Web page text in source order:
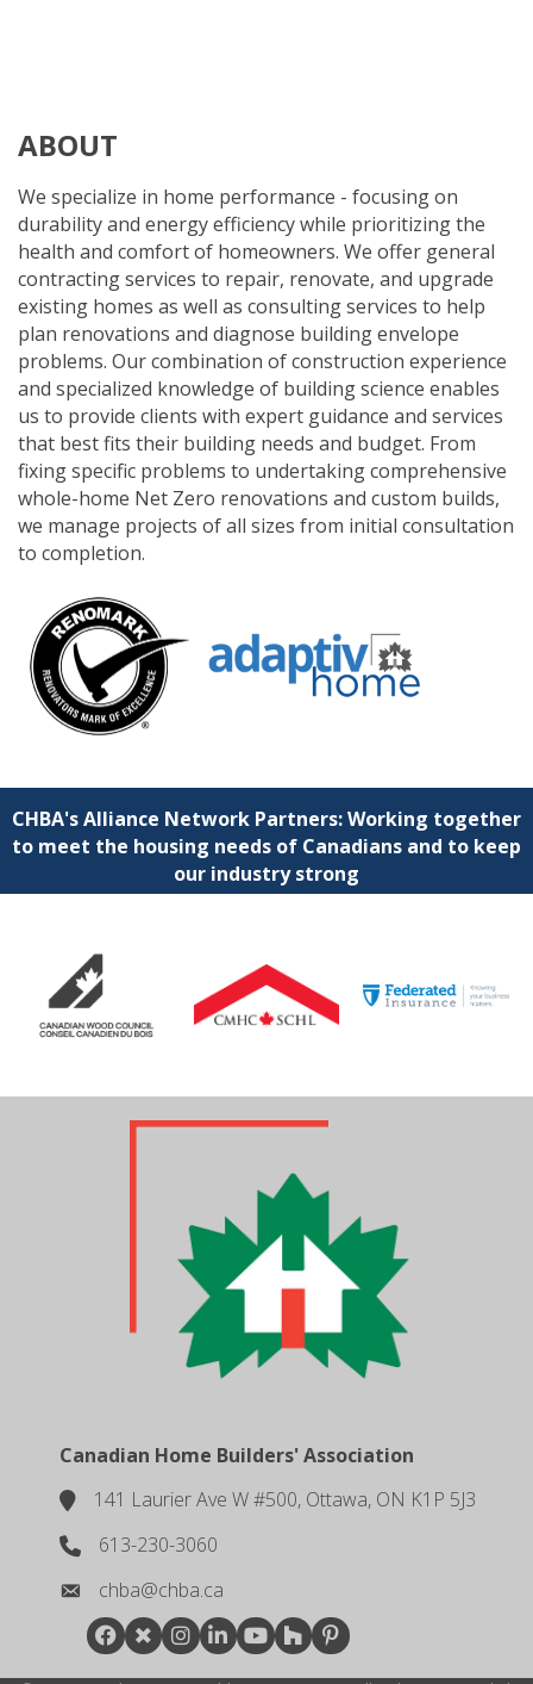
ABOUT
We specialize in home performance - focusing on
durability and energy efficiency while prioritizing the
health and comfort of homeowners. We offer general
contracting services to repair, renovate, and upgrade
existing homes as well as consulting services to help
plan renovations and diagnose building envelope
problems. Our combination of construction experience
and specialized knowledge of building science enables
us to provide clients with expert guidance and services
that best fits their building needs and budget. From
fixing specific problems to undertaking comprehensive
whole-home Net Zero renovations and custom builds,
we manage projects of all sizes from initial consultation
to completion.
CHBA's Alliance Network Partners: Working together
to meet the housing needs of Canadians and to keep
our industry strong
Canadian Home Builders' Association
location141 Laurier Ave W #500, Ottawa, ON K1P 5J3
phone number
613-230-3060
emailchba@chba.ca
Facebook
TwitterInstagram
LinkedInyoutube
houzzpintrest